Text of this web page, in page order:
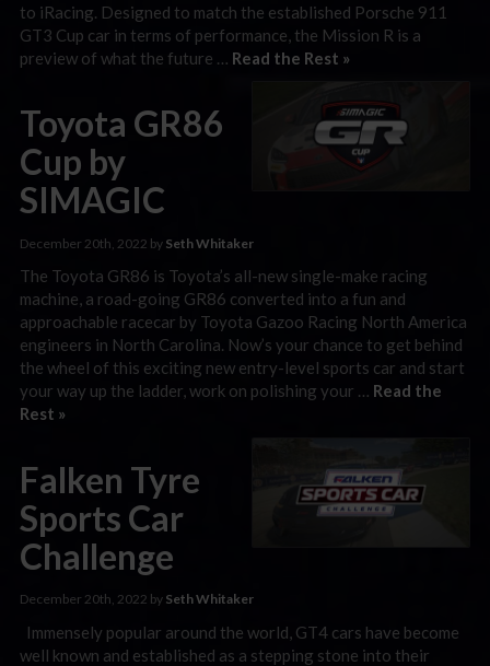
to iRacing. Designed to match the established Porsche 911
GT3 Cup car in terms of performance, the Mission R is a
preview of what the future … Read the Rest »
Toyota GR86
Cup by
SIMAGIC
December 20th, 2022 by Seth Whitaker
The Toyota GR86 is Toyota’s all-new single-make racing
machine, a road-going GR86 converted into a fun and
approachable racecar by Toyota Gazoo Racing North America
engineers in North Carolina. Now’s your chance to get behind
the wheel of this exciting new entry-level sports car and start
your way up the ladder, work on polishing your … Read the
Rest »
Falken Tyre
Sports Car
Challenge
December 20th, 2022 by Seth Whitaker
Immensely popular around the world, GT4 cars have become
well known and established as a stepping stone into their